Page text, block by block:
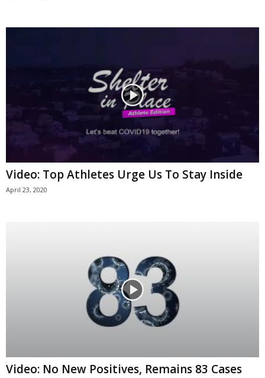
Video: Top Athletes Urge Us To Stay Inside
April 23, 2020
Video: No New Positives, Remains 83 Cases